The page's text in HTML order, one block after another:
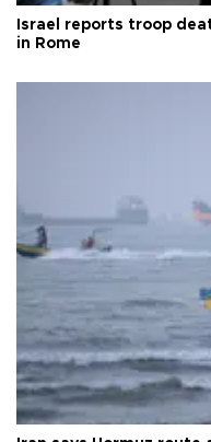
Israel reports troop
in Rome